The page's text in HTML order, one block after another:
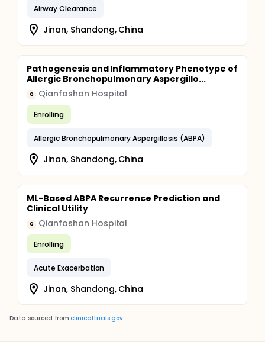
Airway Clearance
Jinan, Shandong, China
Pathogenesis and Inflammatory Phenotype of
Allergic Bronchopulmonary Aspergillo...
Q Qianfoshan Hospital
Enrolling
Allergic Bronchopulmonary Aspergillosis (ABPA)
Jinan, Shandong, China
ML-Based ABPA Recurrence Prediction and
Clinical Utility
Q Qianfoshan Hospital
Enrolling
Acute Exacerbation
Jinan, Shandong, China
Data sourced from clinicaltrials.gov